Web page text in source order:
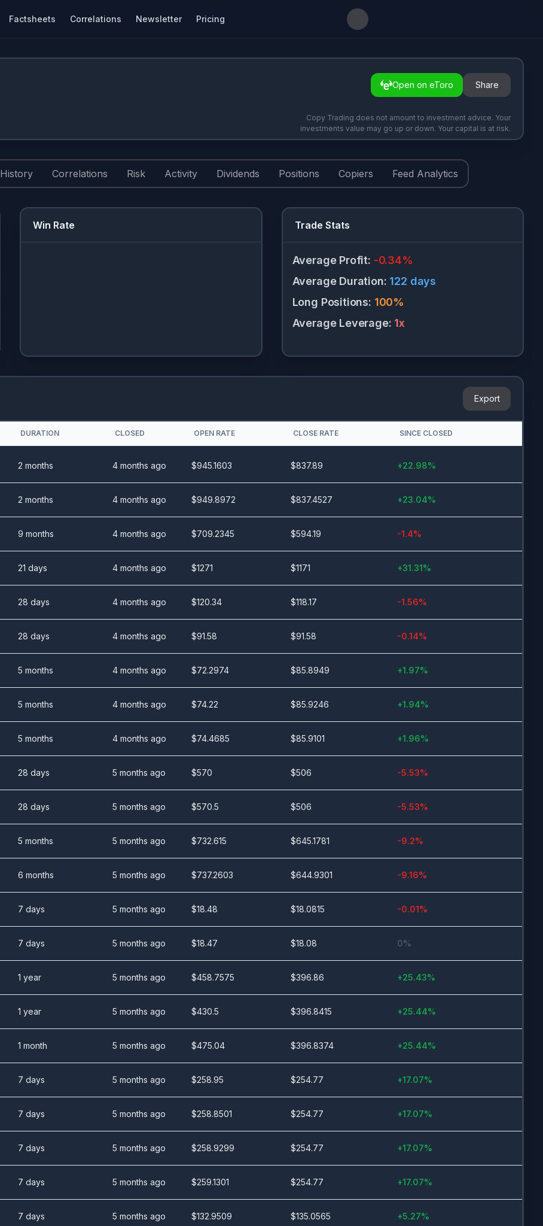
Factsheets Correlations Newsletter Pricing
Open on eToro Share
Copy Trading does not amount to investment advice. Your
investments value may go up or down. Your capital is at risk.
History Correlations Risk Activity Dividends Positions Copiers Feed Analytics
Win Rate Trade Stats
Average Profit: -0.34%
Average Duration: 122 days
Long Positions: 100%
Average Leverage: 1x
Export
DURATION CLOSED OPEN RATE CLOSE RATE SINCE CLOSED
2 months 4 months ago $945.1603 $837.89 +22.98%
2 months 4 months ago $949.8972 $837.4527 +23.04%
9 months 4 months ago $709.2345 $594.19 -1.4%
21 days 4 months ago $1271 $1171 +31.31%
28 days 4 months ago $120.34 $118.17 -1.56%
28 days 4 months ago $91.58 $91.58 -0.14%
5 months 4 months ago $72.2974 $85.8949 +1.97%
5 months 4 months ago $74.22 $85.9246 +1.94%
5 months 4 months ago $74.4685 $85.9101 +1.96%
28 days 5 months ago $570 $506 -5.53%
28 days 5 months ago $570.5 $506 -5.53%
5 months 5 months ago $732.615 $645.1781 -9.2%
6 months 5 months ago $737.2603 $644.9301 -9.16%
7 days 5 months ago $18.48 $18.0815 -0.01%
7 days 5 months ago $18.47 $18.08 0%
1 year 5 months ago $458.7575 $396.86 +25.43%
1 year 5 months ago $430.5 $396.8415 +25.44%
1 month 5 months ago $475.04 $396.8374 +25.44%
7 days 5 months ago $258.95 $254.77 +17.07%
7 days 5 months ago $258.8501 $254.77 +17.07%
7 days 5 months ago $258.9299 $254.77 +17.07%
7 days 5 months ago $259.1301 $254.77 +17.07%
7 days 5 months ago $132.9509 $135.0565 +5.27%